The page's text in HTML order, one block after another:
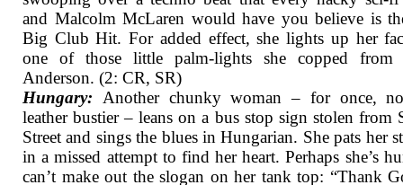
and Malcolm McLaren would have you believe is
Big Club Hit. For added effect, she lights up her
one of those little palm-lights she copped from
Anderson. (2: CR, SR)
Hungary: Another chunky woman – for once,
leather bustier – leans on a bus stop sign stolen from
Street and sings the blues in Hungarian. She pats her
in a missed attempt to find her heart. Perhaps she’s
can’t make out the slogan on her tank top: “Thank